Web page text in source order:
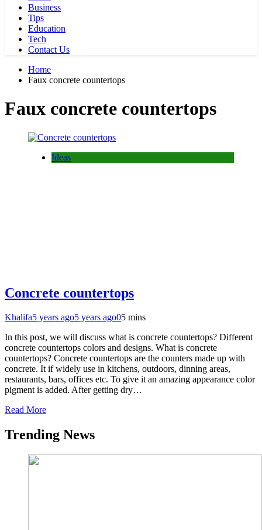
Business
Tips
Education
Tech
Contact Us
Home
Faux concrete countertops
Faux concrete countertops
Ideas
Concrete countertops
Khalifa5 years ago5 years ago05 mins
In this post, we will discuss what is concrete countertops? Different
concrete countertops colors and designs. What is concrete
countertops? Concrete countertops are the counters made up with
concrete. It if widely use in kitchens, outdoors, dinning areas,
restaurants, bars, offices etc. To give it an amazing appearance color
pigment is added. After getting dry…
Read More
Trending News